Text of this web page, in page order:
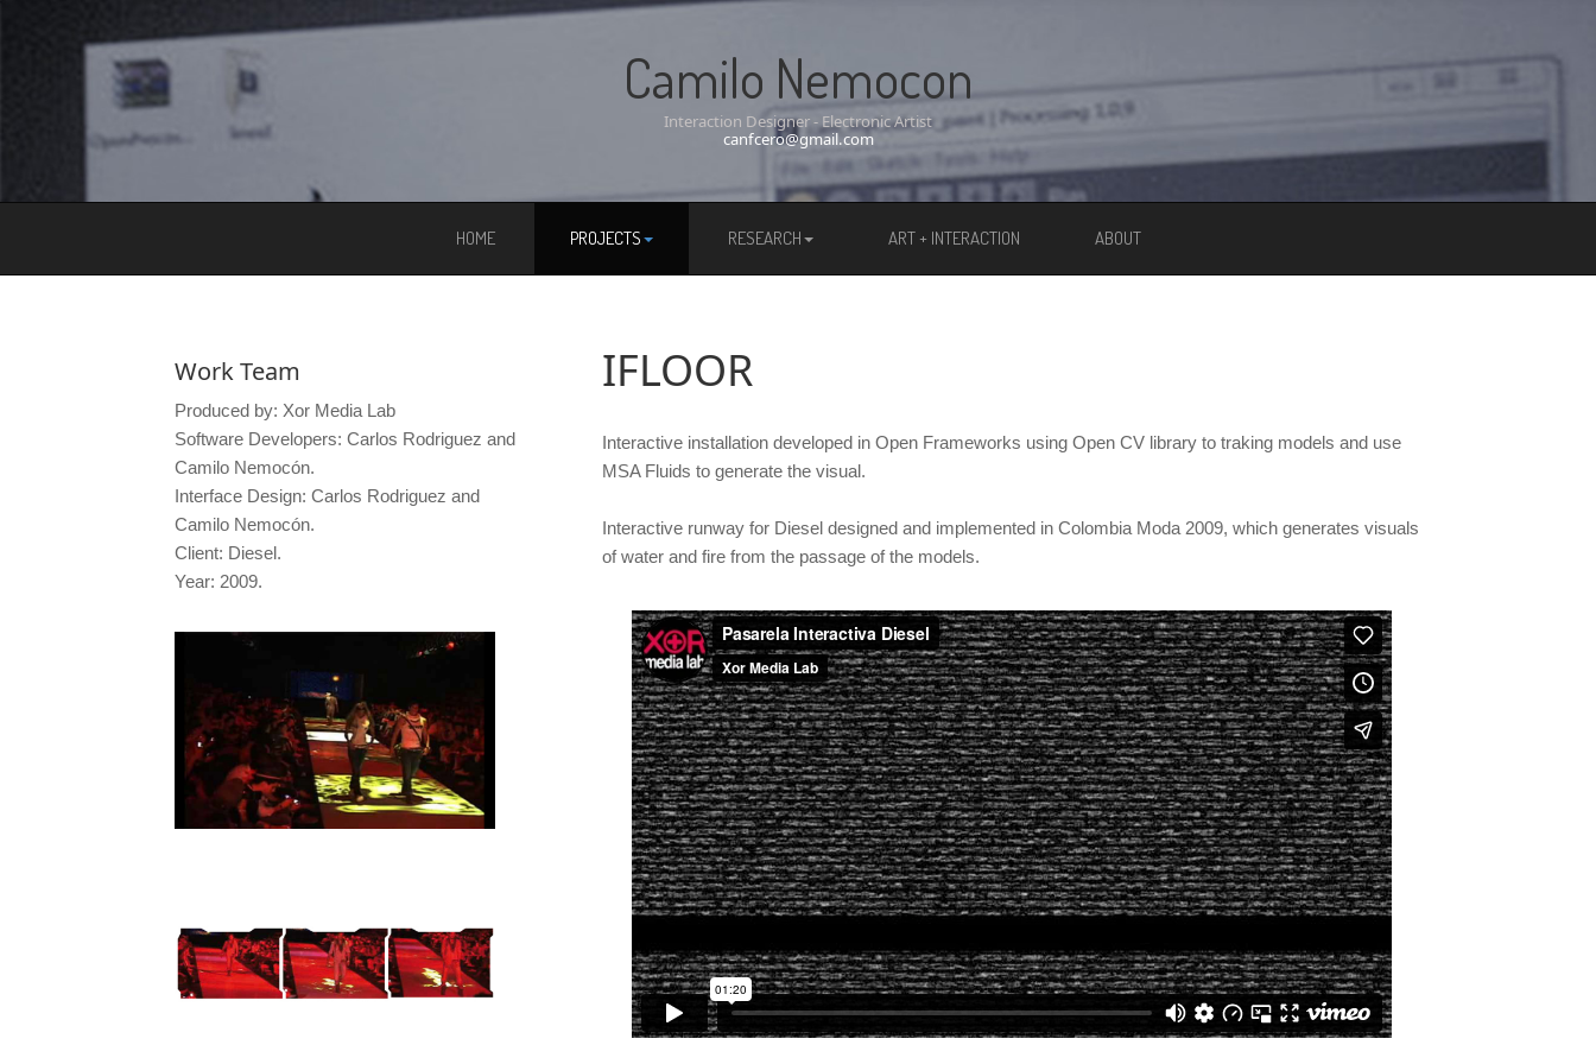
Camilo Nemocon
Interaction Designer - Electronic Artist
canfcero@gmail.com
HOME PROJECTS RESEARCH ART + INTERACTION ABOUT
Work Team
Produced by: Xor Media Lab
Software Developers: Carlos Rodriguez and
Camilo Nemocón.
Interface Design: Carlos Rodriguez and
Camilo Nemocón.
Client: Diesel.
Year: 2009.
IFLOOR
Interactive installation developed in Open Frameworks using Open CV library to traking models and use
MSA Fluids to generate the visual.
Interactive runway for Diesel designed and implemented in Colombia Moda 2009, which generates visuals
of water and fire from the passage of the models.